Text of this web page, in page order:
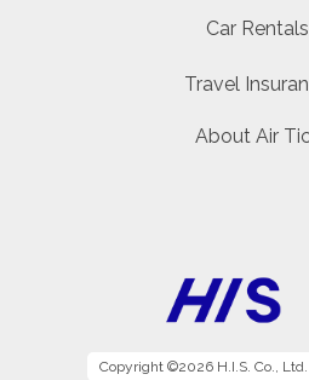
Car Rentals
Travel
About Air
Copyright ©2026 H.I.S. Co.,